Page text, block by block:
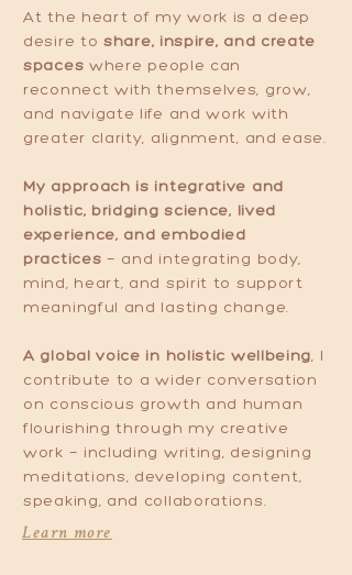
At the heart of my work is a deep
desire to share, inspire, and create
spaces where people can
reconnect with themselves, grow,
and navigate life and work with
greater clarity, alignment, and ease.
My approach is integrative and
holistic, bridging science, lived
experience, and embodied
practices — and integrating body,
mind, heart, and spirit to support
meaningful and lasting change.
A global voice in holistic wellbeing, I
contribute to a wider conversation
on conscious growth and human
flourishing through my creative
work — including writing, designing
meditations, developing content,
speaking, and collaborations.
Learn more